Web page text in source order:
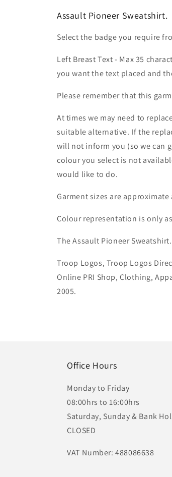
Assault Pioneer Sweatshirt.
Select the badge you require
Left Breast Text - Max 35
you want the text placed and
Please remember that this
At times we may need to
suitable alternative. If the
will not inform you (so we can
colour you select is not
would like to do.
Garment sizes are
Colour representation is only
The Assault Pioneer Sweatshirt.
Troop Logos, Troop Logos
Online PRI Shop, Clothing,
2005.
Office Hours
Monday to Friday
08:00hrs to 16:00hrs
Saturday, Sunday & Bank
CLOSED
VAT Number: 488086638